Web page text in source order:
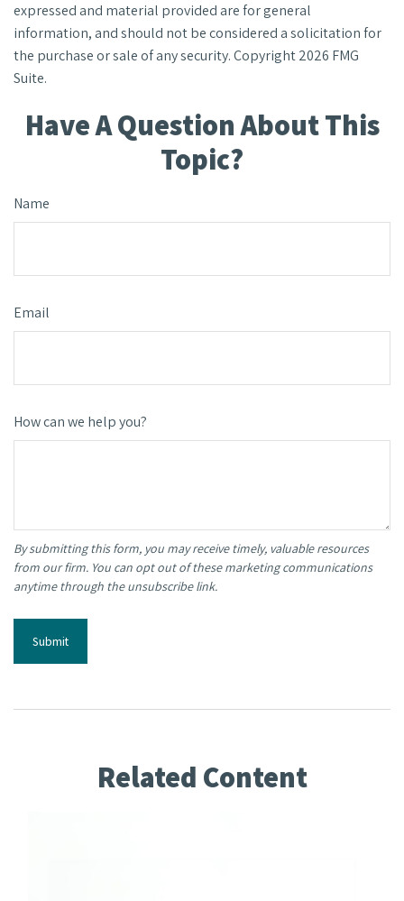
expressed and material provided are for general
information, and should not be considered a solicitation for
the purchase or sale of any security. Copyright2026 FMG
Suite.
Have A Question About This
Topic?
Name
Email
How can we help you?
Related Content